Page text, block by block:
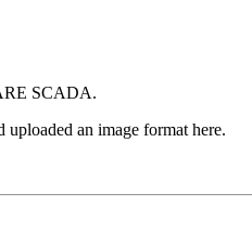
SCADA.
uploaded an image format here.